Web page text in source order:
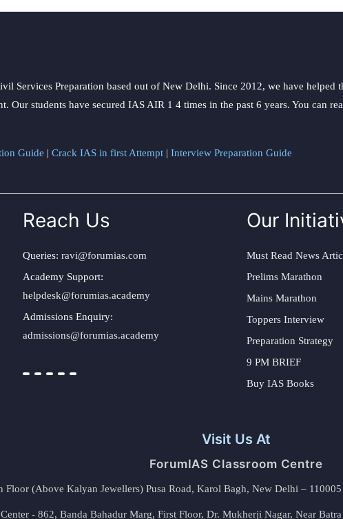
Services Preparation based out of New Delhi. Since 2012, we have
Our students have secured IAS AIR 1 4 times in the past 6 years. You can
Guide | Crack IAS in first Attempt | Interview Preparation Guide
Reach Us
Queries: ravi@forumias.com
Academy Support:
helpdesk@forumias.academy
Admissions Enquiry:
admissions@forumias.academy
Our
Must Read News
Prelims Marathon
Mains Marathon
Toppers Interview
Preparation Strategy
9 PM BRIEF
Buy IAS Books
Visit Us At
ForumIAS Classroom Centre
Floor (Above Kalyan Jewellers) Pusa Road, Karol Bagh, New Delhi –
- 862, Banda Bahadur Marg, First Floor, Dr. Mukherji Nagar, Near